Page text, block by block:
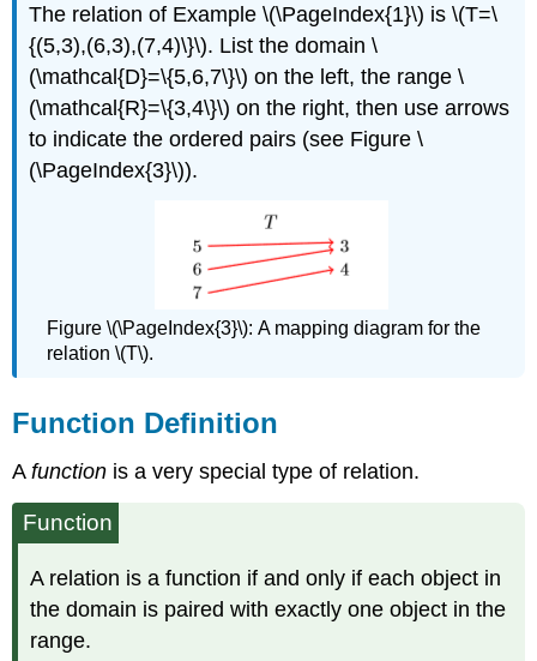
The relation of Example \(\PageIndex{1}\) is \(T=\
{(5,3),(6,3),(7,4)\}\). List the domain \
(\mathcal{D}=\{5,6,7\}\) on the left, the range \
(\mathcal{R}=\{3,4\}\) on the right, then use arrows
to indicate the ordered pairs (see Figure \
(\PageIndex{3}\)).
Figure \(\PageIndex{3}\): A mapping diagram for the
relation \(T\).
Function Deﬁnition
Afunction is a very special type of relation.
Function
A relation is a function if and only if each object in
the domain is paired with exactly one object in the
range.